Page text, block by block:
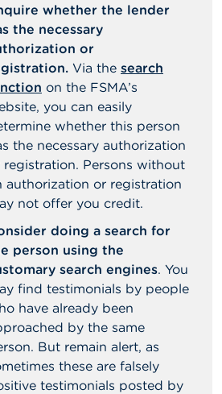
whether the lender
the necessary
or
Via the search
on the FSMA’s
you can easily
whether this person
the necessary authorization
registration. Persons without
authorization or registration
not offer you credit.
doing a search for
person using the
search engines. You
find testimonials by people
have already been
by the same
But remain alert, as
these are falsely
testimonials posted by